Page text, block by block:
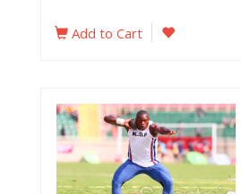
Add to Cart